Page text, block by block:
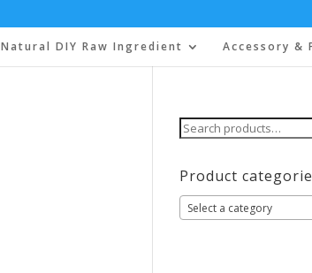
Natural DIY Raw Ingredient Accessory &
Search
for:
Product
Select a category